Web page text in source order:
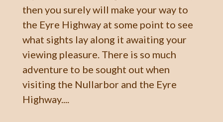
then you surely will make your way to
the Eyre Highway at some point to see
what sights lay along it awaiting your
viewing pleasure. There is so much
adventure to be sought out when
visiting the Nullarbor and the Eyre
Highway....